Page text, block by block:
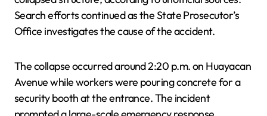
Search efforts continued as the State Prosecutor’s
Office investigates the cause of the accident.
The collapse occurred around 2:20 p.m. on Huayacan
Avenue while workers were pouring concrete for a
security booth at the entrance. The incident